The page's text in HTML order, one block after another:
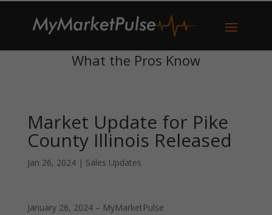
What the Pros Know
Market Update for Pike
County Illinois Released
Jan 26, 2024| Sales Updates
January 26, 2024 – MyMarketPulse